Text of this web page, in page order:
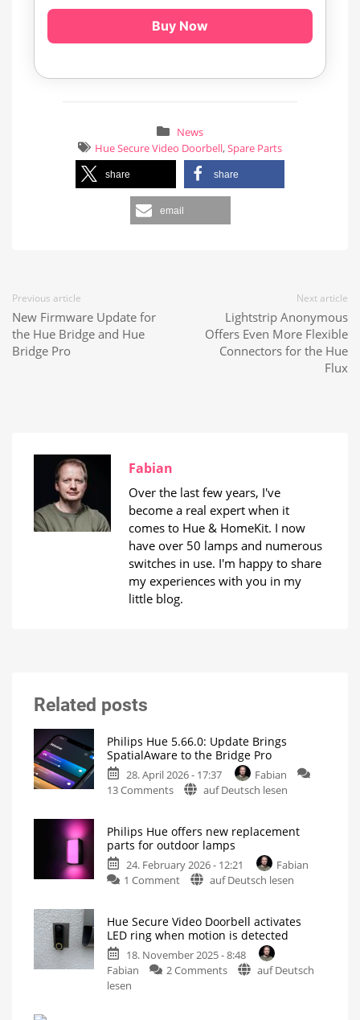
Buy Now
News
Hue Secure Video Doorbell,Spare Parts
share share
email
Previous article
New Firmware Update for
the Hue Bridge and Hue
Bridge Pro
Next article
Lightstrip Anonymous
Offers Even More Flexible
Connectors for the Hue
Flux
Fabian
Over the last few years, I've
become a real expert when it
comes to Hue & HomeKit. I now
have over 50 lamps and numerous
switches in use. I'm happy to share
my experiences with you in my
little blog.
Related posts
Philips Hue 5.66.0: Update Brings
SpatialAware to the Bridge Pro
28. April 2026 - 17:37
Fabian
13 Commentson
5.66.0:
Update
Brings
SpatialAware
Bridge
Pro
And
for
auf Deutsch lesen
Philips Hue offers new replacement
parts for outdoor lamps
24. February 2026 - 12:21
Fabian
1 Commenton
offers
new
replacement
parts
auf Deutsch lesen
Hue Secure Video Doorbell activates
LED ring when motion is detected
18. November 2025 - 8:48
Fabian
2 Commentson
auf Deutsch
lesen